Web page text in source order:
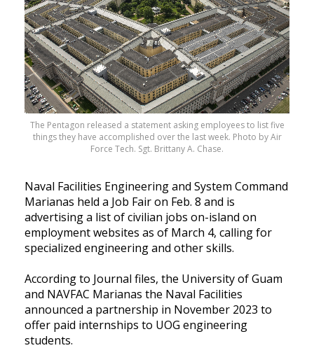
The Pentagon released a statement asking employees to list five
things they have accomplished over the last week. Photo by Air
Force Tech. Sgt. Brittany A. Chase.
Naval Facilities Engineering and System Command
Marianas held a Job Fair on Feb. 8 and is
advertising a list of civilian jobs on-island on
employment websites as of March 4, calling for
specialized engineering and other skills.
According to Journal files, the University of Guam
and NAVFAC Marianas the Naval Facilities
announced a partnership in November 2023 to
offer paid internships to UOG engineering
students.